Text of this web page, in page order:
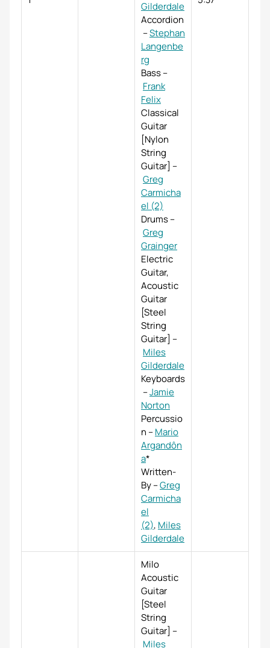
Gilderdale
Accordion
–Stephan
Langenbe
rg
Bass–
Frank
Felix
Classical
Guitar
[Nylon
String
Guitar] –
Greg
Carmicha
el (2)
Drums–
Greg
Grainger
Electric
Guitar,
Acoustic
Guitar
[Steel
String
Guitar] –
Miles
Gilderdale
Keyboards
–Jamie
Norton
Percussio
n –Mario
Argandôn
a*
Written-
By–Greg
Carmicha
el
(2), Miles
Gilderdale
Milo
Acoustic
Guitar
[Steel
String
Guitar] –
Miles